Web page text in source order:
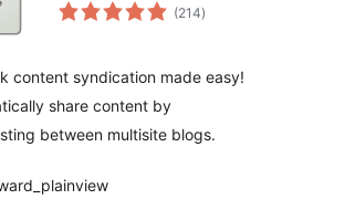
(214total
ratings
)
content syndication made easy!
share content by
between multisite blogs.